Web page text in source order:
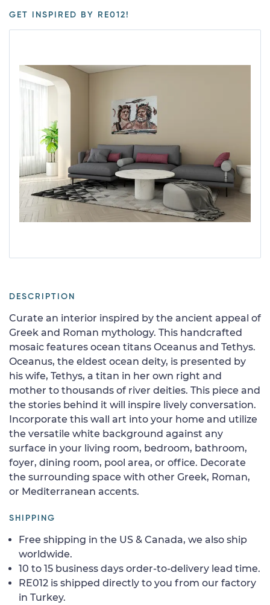
GET INSPIRED BY RE012!
DESCRIPTION
Curate an interior inspired by the ancient appeal of
Greek and Roman mythology. This handcrafted
mosaic features ocean titans Oceanus and Tethys.
Oceanus, the eldest ocean deity, is presented by
his wife, Tethys, a titan in her own right and
mother to thousands of river deities. This piece and
the stories behind it will inspire lively conversation.
Incorporate this wall art into your home and utilize
the versatile white background against any
surface in your living room, bedroom, bathroom,
foyer, dining room, pool area, or office. Decorate
the surrounding space with other Greek, Roman,
or Mediterranean accents.
SHIPPING
Free shipping in the US & Canada, we also ship
worldwide.
10 to 15 business days order-to-delivery lead time.
RE012 is shipped directly to you from our factory
in Turkey.